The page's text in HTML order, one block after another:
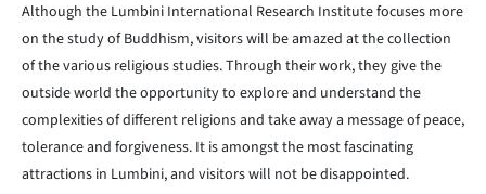
Although the Lumbini International Research Institute focuses more
on the study of Buddhism, visitors will be amazed at the collection
of the various religious studies. Through their work, they give the
outside world the opportunity to explore and understand the
complexities of different religions and take away a message of peace,
tolerance and forgiveness. It is amongst the most fascinating
attractions in Lumbini, and visitors will not be disappointed.